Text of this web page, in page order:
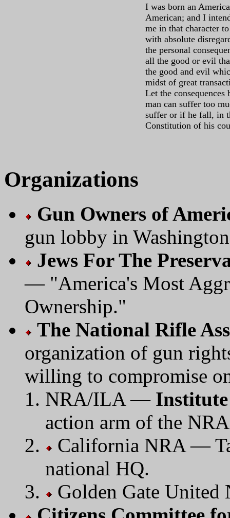
I was born an
American; and I
me in that character
with absolute
the personal
all the good or evil
the good and evil
midst of great
Let the
man can suffer too
suffer or if he fall, in
Constitution of his
Organizations
Gun Owners of
gun lobby in
Jews For The
— "America's Most
Ownership."
The National Rifle
organization of gun
willing to compromise
NRA/ILA —
action arm of the NRA
California NRA —
national HQ.
Golden Gate